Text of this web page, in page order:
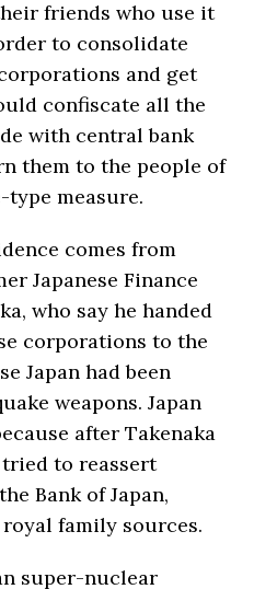
friends who use it
to consolidate
and get
confiscate all the
with central bank
them to the people of
measure.
comes from
Japanese Finance
who say he handed
corporations to the
Japan had been
weapons. Japan
after Takenaka
to reassert
Bank of Japan,
family sources.
super-nuclear